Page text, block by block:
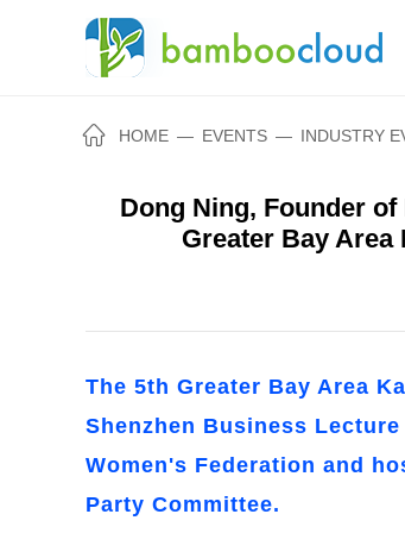
HOME — EVENTS — INDUSTRY
Dong Ning, Founder
Greater Bay
The 5th Greater Bay Area
Shenzhen Business
Women's Federation and
Party Committee.